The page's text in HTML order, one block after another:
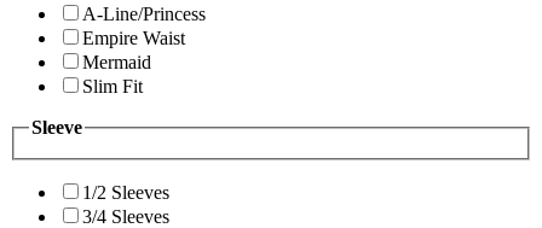
A-Line/Princess
Empire Waist
Mermaid
Slim Fit
Sleeve
1/2 Sleeves
3/4 Sleeves